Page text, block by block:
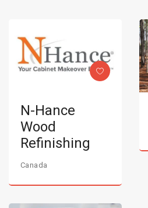
N-Hance
Wood
Refinishing
Canada